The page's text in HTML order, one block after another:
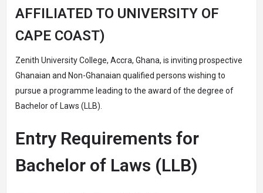
AFFILIATED TO UNIVERSITY OF
CAPE COAST)
Zenith University College, Accra, Ghana, is inviting prospective
Ghanaian and Non-Ghanaian qualified persons wishing to
pursue a programme leading to the award of the degree of
Bachelor of Laws (LLB).
Entry Requirements for
Bachelor of Laws (LLB)